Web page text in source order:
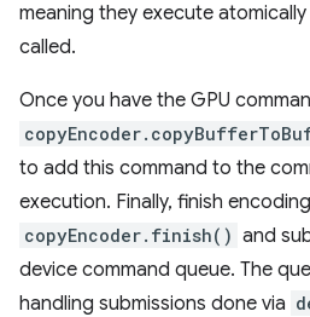
meaning they execute
called.
Once you have the GPU
to add this command to the
execution. Finally, finish
copyEncoder.finish() and
device command queue. The
handling submissions done via